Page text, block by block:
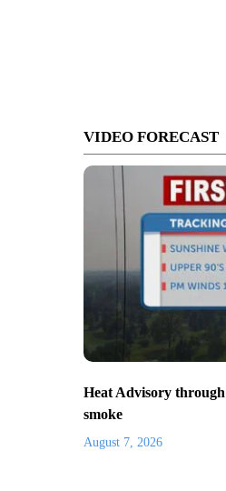
VIDEO FORECAST
Heat Advisory
smoke
August 7, 2026